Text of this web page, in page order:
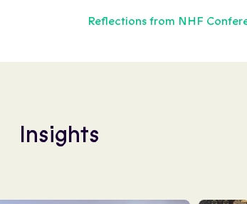
Reflections from NHF
Insights